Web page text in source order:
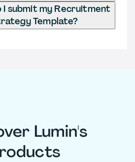
I submit my Recruitment
Template?
Lumin's